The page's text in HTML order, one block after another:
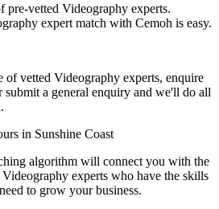
pre-vetted Videography experts.
expert match with Cemoh is easy.
of vetted Videography experts, enquire
a general enquiry and we'll do all
in Sunshine Coast
algorithm will connect you with the
Videography experts who have the skills
to grow your business.